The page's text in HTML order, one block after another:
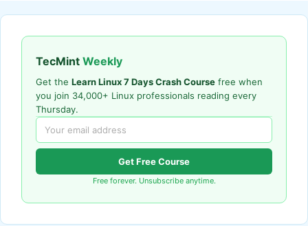
TecMint Weekly
Get the Learn Linux 7 Days Crash Course free when
you join 34,000+ Linux professionals reading every
Thursday.
Get Free Course
Free forever. Unsubscribe anytime.